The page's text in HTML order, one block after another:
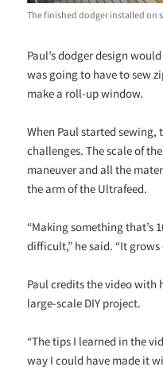
The finished dodger installed on
Paul’s dodger design
was going to have to sew
make a roll-up window.
When Paul started
challenges. The scale of
maneuver and all the
the arm of the Ultrafeed.
“Making something that’s
difficult,” he said. “It grows
Paul credits the video with
large-scale DIY project.
“The tips I learned in the
way I could have made it